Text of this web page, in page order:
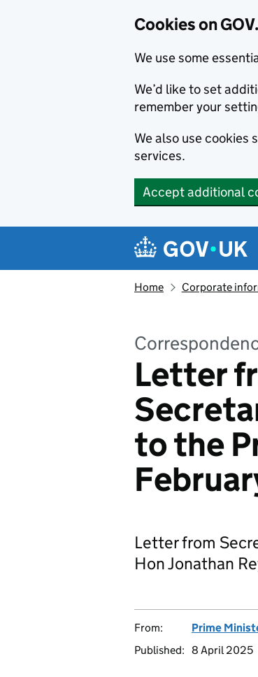
Cookies on
We use some
We’d like to set
remember your
We also use
services.
Accept additional
Navigation
Home Corporate
Letter
to the
Letter from
Hon Jonathan
From:
Prime
Published: 8 April 2025